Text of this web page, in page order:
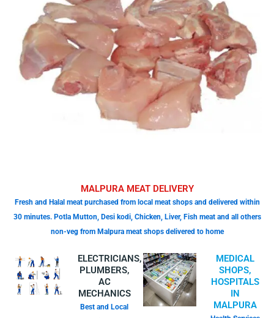
MALPURA MEAT DELIVERY
Fresh and Halal meat purchased from local meat shops and delivered within
30 minutes. Potla Mutton, Desi kodi, Chicken, Liver, Fish meat and all others
non-veg from Malpura meat shops delivered to home
ELECTRICIANS,
PLUMBERS,
AC
MECHANICS
Best and Local
MEDICAL
SHOPS,
HOSPITALS
IN
MALPURA